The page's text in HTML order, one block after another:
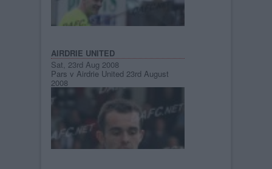
AIRDRIE UNITED
Sat, 23rd Aug 2008
Pars v Airdrie United 23rd August
2008